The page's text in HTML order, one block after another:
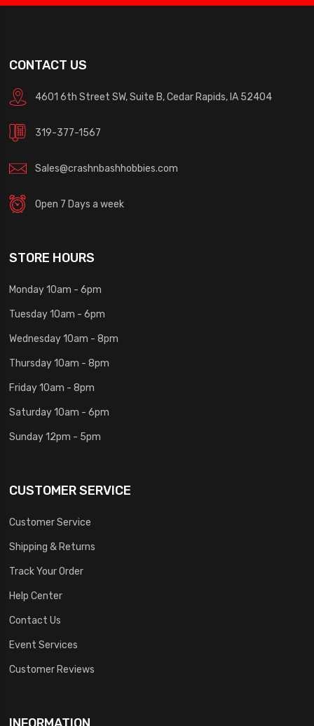
CONTACT US
4601 6th Street SW, Suite B, Cedar Rapids, IA 52404
319-377-1567
Sales@crashnbashhobbies.com
Open 7 Days a week
STORE HOURS
Monday 10am - 6pm
Tuesday 10am - 6pm
Wednesday 10am - 8pm
Thursday 10am - 8pm
Friday 10am - 8pm
Saturday 10am - 6pm
Sunday 12pm - 5pm
CUSTOMER SERVICE
Customer Service
Shipping & Returns
Track Your Order
Help Center
Contact Us
Event Services
Customer Reviews
INFORMATION